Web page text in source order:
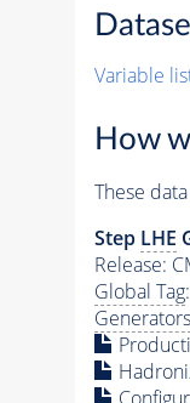
Variable
How
These
Step LHE
Release:
Global Tag
Generators